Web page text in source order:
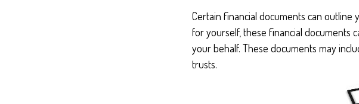
Certain financial documents can outline
for yourself, these financial documents
your behalf. These documents may
trusts.